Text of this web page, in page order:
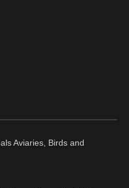
Aviaries, Birds and